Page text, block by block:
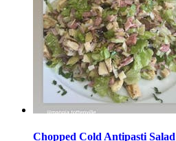
Chopped Cold Antipasti Salad